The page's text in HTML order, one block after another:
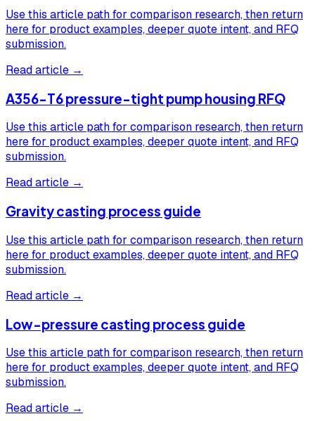
Use this article path for comparison research, then return
here for product examples, deeper quote intent, and RFQ
submission.
Read article →
A356-T6 pressure-tight pump housing RFQ
Use this article path for comparison research, then return
here for product examples, deeper quote intent, and RFQ
submission.
Read article →
Gravity casting process guide
Use this article path for comparison research, then return
here for product examples, deeper quote intent, and RFQ
submission.
Read article →
Low-pressure casting process guide
Use this article path for comparison research, then return
here for product examples, deeper quote intent, and RFQ
submission.
Read article →